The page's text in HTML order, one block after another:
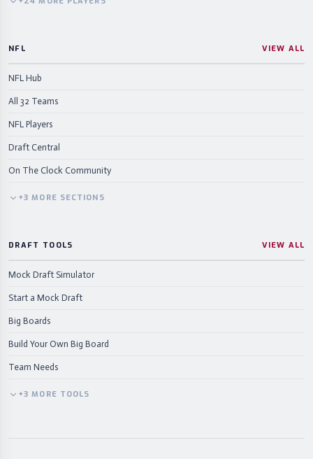
NFL VIEW ALL
NFL Hub
All 32 Teams
NFL Players
Draft Central
On The Clock Community
+3 MORE SECTIONS
DRAFT TOOLS VIEW ALL
Mock Draft Simulator
Start a Mock Draft
Big Boards
Build Your Own Big Board
Team Needs
+3 MORE TOOLS